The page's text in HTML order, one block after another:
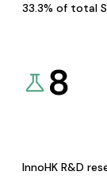
33.3% of total
8
InnoHK R&D